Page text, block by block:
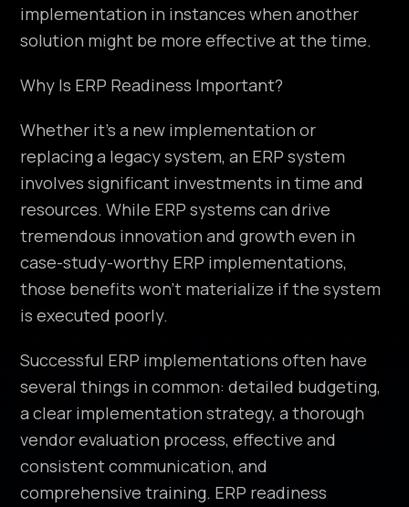
implementation in instances when another
solution might be more effective at the time.
Why Is ERP Readiness Important?
Whether it’s a new implementation or
replacing a legacy system, an ERP system
involves significant investments in time and
resources. While ERP systems can drive
tremendous innovation and growth even in
case-study-worthy ERP implementations,
those benefits won’t materialize if the system
is executed poorly.
Successful ERP implementations often have
several things in common: detailed budgeting,
a clear implementation strategy, a thorough
vendor evaluation process, effective and
consistent communication, and
comprehensive training. ERP readiness